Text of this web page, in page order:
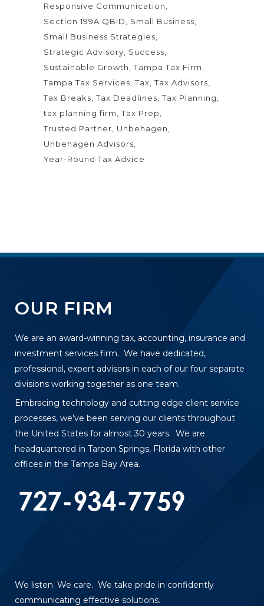
Responsive Communication
Section 199A QBID
Small Business
Small Business Strategies
Strategic Advisory
Success
Sustainable Growth
Tampa Tax Firm
Tampa Tax Services Tax Tax Advisors
Tax Breaks Tax Deadlines Tax Planning
tax planning firm
Tax Prep
Trusted Partner
Unbehagen
Unbehagen Advisors
Year-Round Tax Advice
OUR FIRM
We are an award-winning tax, accounting, insurance and
investment services firm. We have dedicated,
professional, expert advisors in each of our four separate
divisions working together as one team.
Embracing technology and cutting edge client service
processes, we’ve been serving our clients throughout
the United States for almost 30 years. We are
headquartered in Tarpon Springs, Florida with other
offices in the Tampa Bay Area.
We listen. We care. We take pride in confidently
communicating effective solutions.